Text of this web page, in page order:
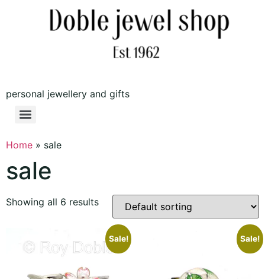
personal jewellery and gifts
Home » sale
sale
Showing all 6 results
Sale! Sale!